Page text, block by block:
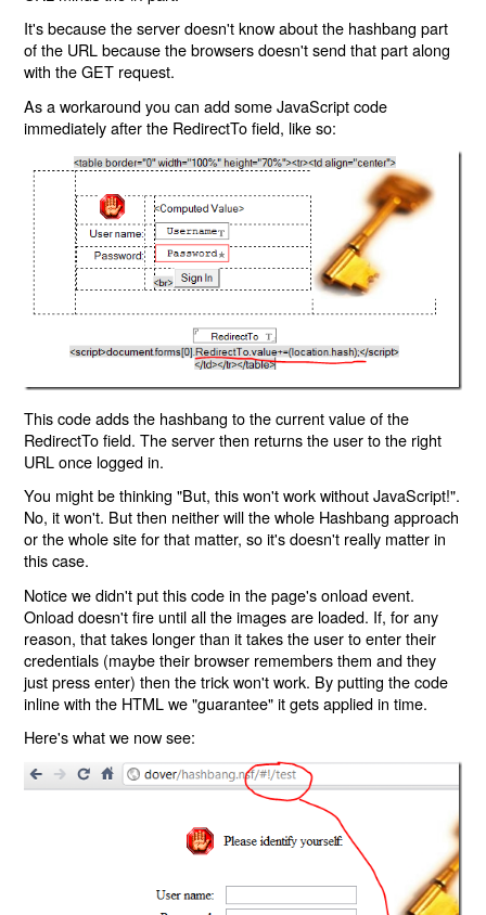
It's because the server doesn't know about the hashbang part
of the URL because the browsers doesn't send that part along
with the GET request.
As a workaround you can add some JavaScript code
immediately after the RedirectTo field, like so:
This code adds the hashbang to the current value of the
RedirectTo field. The server then returns the user to the right
URL once logged in.
You might be thinking "But, this won't work without JavaScript!".
No, it won't. But then neither will the whole Hashbang approach
or the whole site for that matter, so it's doesn't really matter in
this case.
Notice we didn't put this code in the page's onload event.
Onload doesn't fire until all the images are loaded. If, for any
reason, that takes longer than it takes the user to enter their
credentials (maybe their browser remembers them and they
just press enter) then the trick won't work. By putting the code
inline with the HTML we "guarantee" it gets applied in time.
Here's what we now see: